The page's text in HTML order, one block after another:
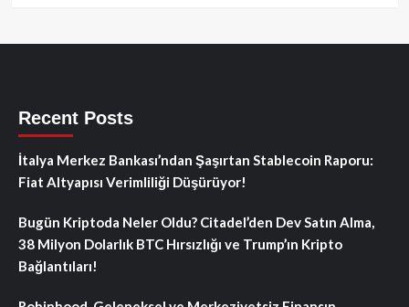
Recent Posts
İtalya Merkez Bankası’ndan Şaşırtan Stablecoin Raporu:
Fiat Altyapısı Verimliliği Düşürüyor!
Bugün Kriptoda Neler Oldu? Citadel’den Dev Satın Alma,
38 Milyon Dolarlık BTC Hırsızlığı ve Trump’ın Kripto
Bağlantıları!